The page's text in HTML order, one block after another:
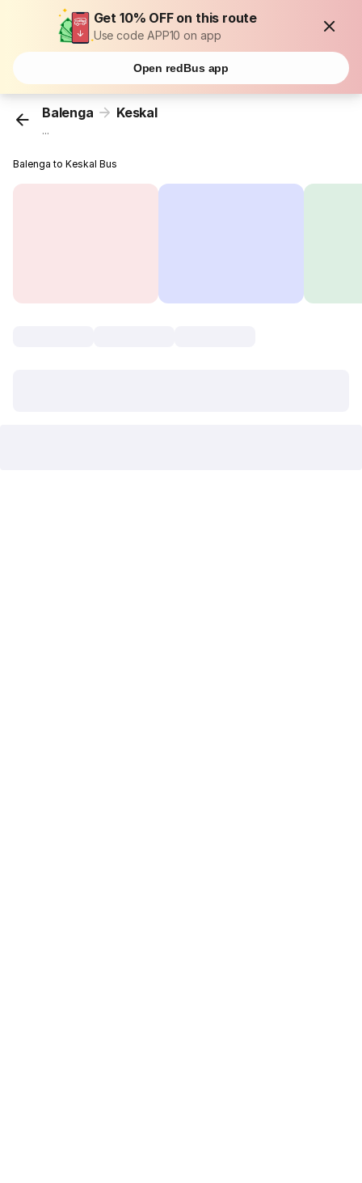
Get 10% OFF on this route
Use code APP10 on app
Open redBus app
Balenga Keskal
...
Balenga to Keskal Bus